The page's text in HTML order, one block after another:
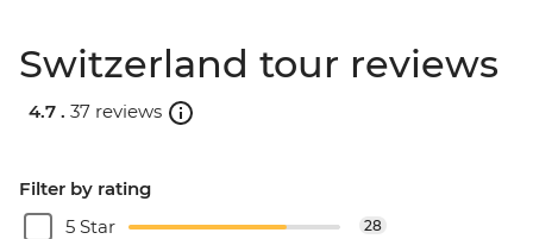
Switzerland tour reviews
4.7 . 37 reviews
Filter by rating
5 Star
28